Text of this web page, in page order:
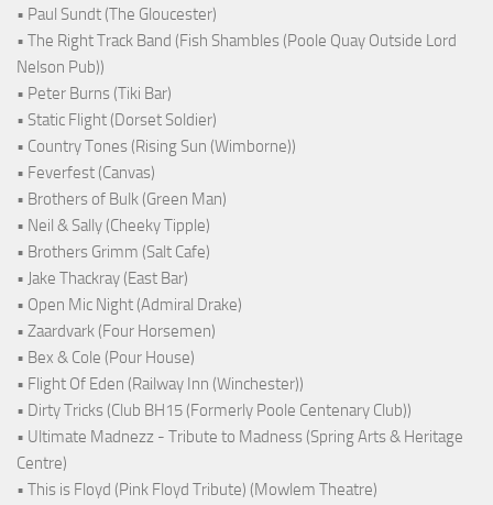
• Paul Sundt (The Gloucester)
• The Right Track Band (Fish Shambles (Poole Quay Outside Lord
Nelson Pub))
• Peter Burns (Tiki Bar)
• Static Flight (Dorset Soldier)
• Country Tones (Rising Sun (Wimborne))
• Feverfest (Canvas)
• Brothers of Bulk (Green Man)
• Neil & Sally (Cheeky Tipple)
• Brothers Grimm (Salt Cafe)
• Jake Thackray (East Bar)
• Open Mic Night (Admiral Drake)
• Zaardvark (Four Horsemen)
• Bex & Cole (Pour House)
• Flight Of Eden (Railway Inn (Winchester))
• Dirty Tricks (Club BH15 (Formerly Poole Centenary Club))
• Ultimate Madnezz - Tribute to Madness (Spring Arts & Heritage
Centre)
• This is Floyd (Pink Floyd Tribute) (Mowlem Theatre)